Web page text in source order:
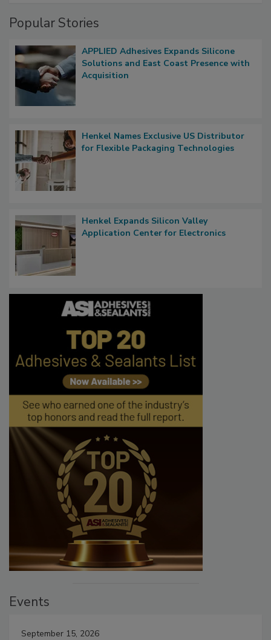
Popular Stories
APPLIED Adhesives Expands Silicone
Solutions and East Coast Presence with
Acquisition
Henkel Names Exclusive US Distributor
for Flexible Packaging Technologies
Henkel Expands Silicon Valley
Application Center for Electronics
Events
September 15, 2026